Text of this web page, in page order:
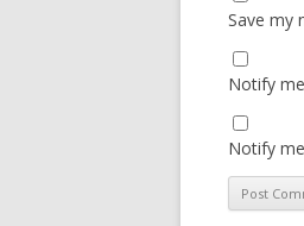
Save my
Notify
Notify